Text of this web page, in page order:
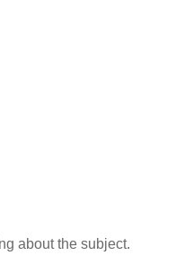
about the subject.